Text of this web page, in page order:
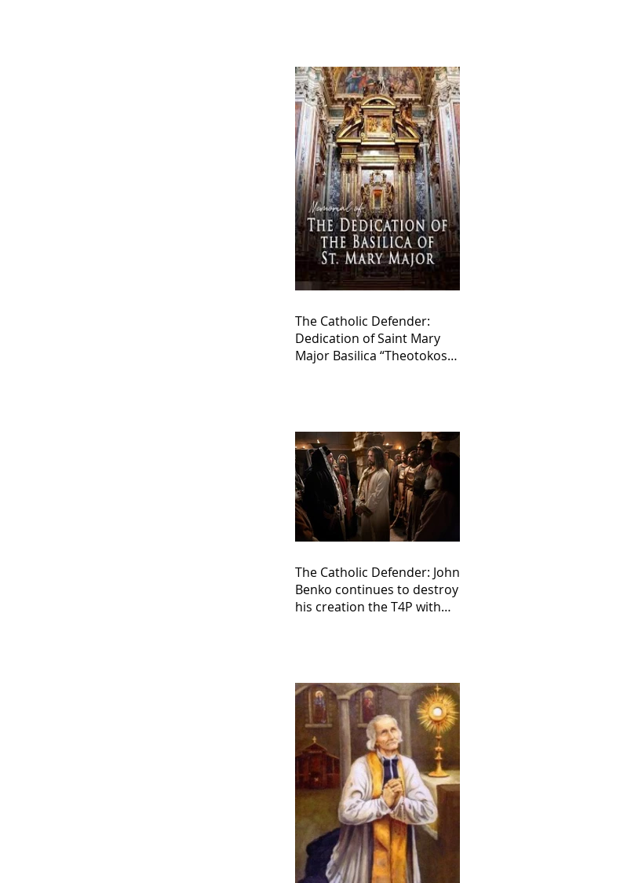
The Catholic Defender:
Dedication of Saint Mary
Major Basilica “Theotokos!
The Catholic Defender: John
Benko continues to destroy
his creation the T4P with